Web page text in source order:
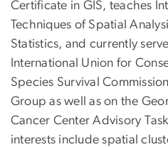
Certificate in GIS, teaches
Techniques of Spatial
Statistics, and currently
International Union for
Species Survival
Group as well as on the
Cancer Center Advisory
interests include spatial